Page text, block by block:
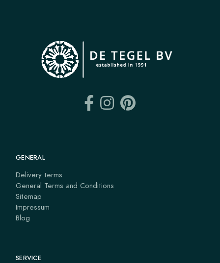
GENERAL
Delivery terms
General Terms and Conditions
Sitemap
Impressum
Blog
SERVICE